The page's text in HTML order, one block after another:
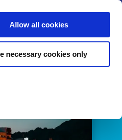
Allow all cookies
necessary cookies only
Become a member